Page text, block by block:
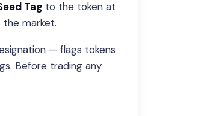
Tag to the token at
market.
— flags tokens
Before trading any